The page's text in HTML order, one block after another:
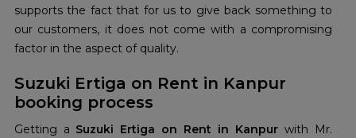
supports the fact that for us to give back something to
our customers, it does not come with a compromising
factor in the aspect of quality.
Suzuki Ertiga on Rent in Kanpur
booking process
Getting a Suzuki Ertiga on Rent in Kanpur with Mr.